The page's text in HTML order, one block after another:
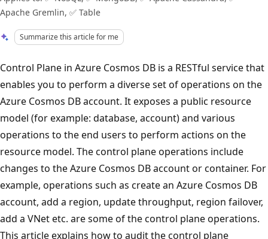
Apache Gremlin, ✅ Table
Summarize this article for me
Control Plane in Azure Cosmos DB is a RESTful service that
enables you to perform a diverse set of operations on the
Azure Cosmos DB account. It exposes a public resource
model (for example: database, account) and various
operations to the end users to perform actions on the
resource model. The control plane operations include
changes to the Azure Cosmos DB account or container. For
example, operations such as create an Azure Cosmos DB
account, add a region, update throughput, region failover,
add a VNet etc. are some of the control plane operations.
This article explains how to audit the control plane